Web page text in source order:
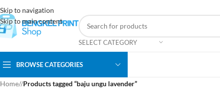
Skip to navigation
Skip to main content
SELECT CATEGORY
BROWSE CATEGORIES
Home/ Products tagged “baju ungu lavender”